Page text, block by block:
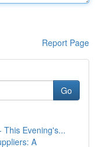
Report Page
Go
This Evening's...
A